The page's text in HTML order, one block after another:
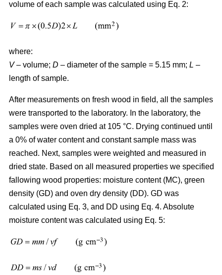
volume of each sample was calculated using Eq. 2:
where:
V– volume; D – diameter of the sample = 5.15 mm; L –
length of sample.
After measurements on fresh wood in field, all the samples
were transported to the laboratory. In the laboratory, the
samples were oven dried at 105 °C. Drying continued until
a 0% of water content and constant sample mass was
reached. Next, samples were weighted and measured in
dried state. Based on all measured properties we specified
fallowing wood properties: moisture content (MC), green
density (GD) and oven dry density (DD). GD was
calculated using Eq. 3, and DD using Eq. 4. Absolute
moisture content was calculated using Eq. 5: